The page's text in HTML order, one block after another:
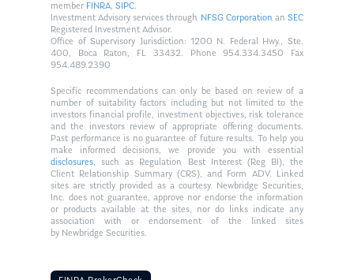
member FINRA,SIPC.
Investment Advisory services through NFSG Corporationan SEC
Registered Investment Advisor.
Office of Supervisory Jurisdiction: 1200 N. Federal Hwy., Ste.
400, Boca Raton, FL 33432. Phone 954.334.3450 Fax
954.489.2390
Specific recommendations can only be based on review of a
number of suitability factors including but not limited to the
investors financial profile, investment objectives, risk tolerance
and the investors review of appropriate offering documents.
Past performance is no guarantee of future results. To help you
make informed decisions, we provide you with essential
disclosures, such as Regulation Best Interest (Reg BI), the
Client Relationship Summary (CRS), and Form ADV. Linked
sites are strictly provided as a courtesy. Newbridge Securities,
Inc. does not guarantee, approve nor endorse the information
or products available at the sites, nor do links indicate any
association with or endorsement of the linked sites
by Newbridge Securities.